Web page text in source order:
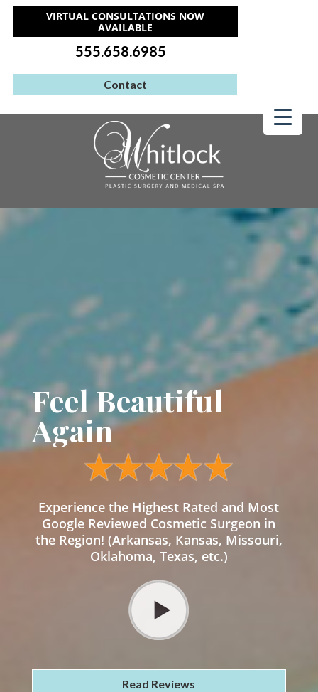
VIRTUAL CONSULTATIONS NOW
AVAILABLE
555.658.6985
Contact
Feel Beautiful
Again
Experience the Highest Rated and Most
Google Reviewed Cosmetic Surgeon in
the Region! (Arkansas, Kansas, Missouri,
Oklahoma, Texas, etc.)
Read Reviews